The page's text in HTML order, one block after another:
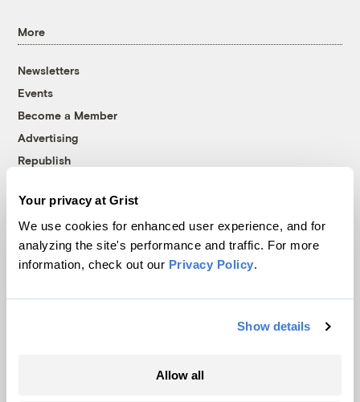
Your privacy at Grist
We use cookies for enhanced user experience, and for
analyzing the site's performance and traffic. For more
information, check out our Privacy Policy.
Show details
Allow all
More
Newsletters
Events
Become a Member
Advertising
Republish
© 1999-2026 Grist Magazine, Inc. All rights reserved.
Grist is powered byWordPress VIP